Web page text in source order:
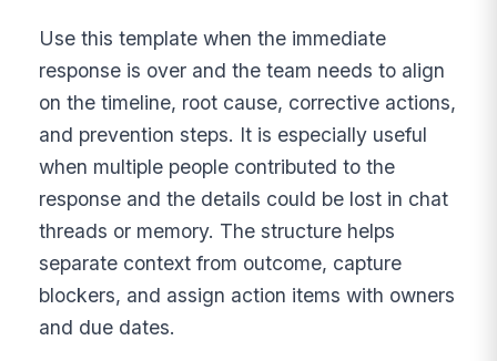
Use this template when the immediate
response is over and the team needs to align
on the timeline, root cause, corrective actions,
and prevention steps. It is especially useful
when multiple people contributed to the
response and the details could be lost in chat
threads or memory. The structure helps
separate context from outcome, capture
blockers, and assign action items with owners
and due dates.